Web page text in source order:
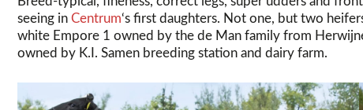
seeing in Centrum‘s first daughters. Not one, but two
white Empore 1 owned by the de Man family from
owned by K.I. Samen breeding station and dairy farm.